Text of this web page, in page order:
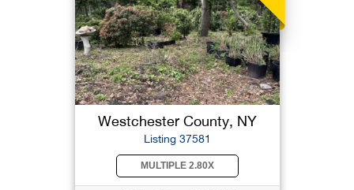
Westchester County, NY
Listing 37581
MULTIPLE 2.80X